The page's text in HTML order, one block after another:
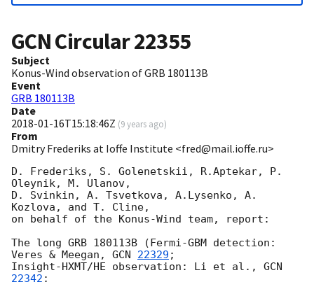
GCN Circular22355
Subject
Konus-Wind observation of GRB 180113B
Event
GRB 180113B
Date
2018-01-16T15:18:46Z (9 years ago)
From
Dmitry Frederiks at Ioffe Institute <fred@mail.ioffe.ru>
D. Frederiks, S. Golenetskii, R.Aptekar, P.
Oleynik, M. Ulanov,
D. Svinkin, A. Tsvetkova, A.Lysenko, A.
Kozlova, and T. Cline,
on behalf of the Konus-Wind team, report:
The long GRB 180113B (Fermi-GBM detection:
Veres & Meegan, GCN 22329 ;
Insight-HXMT/HE observation: Li et al., GCN
22342 ;